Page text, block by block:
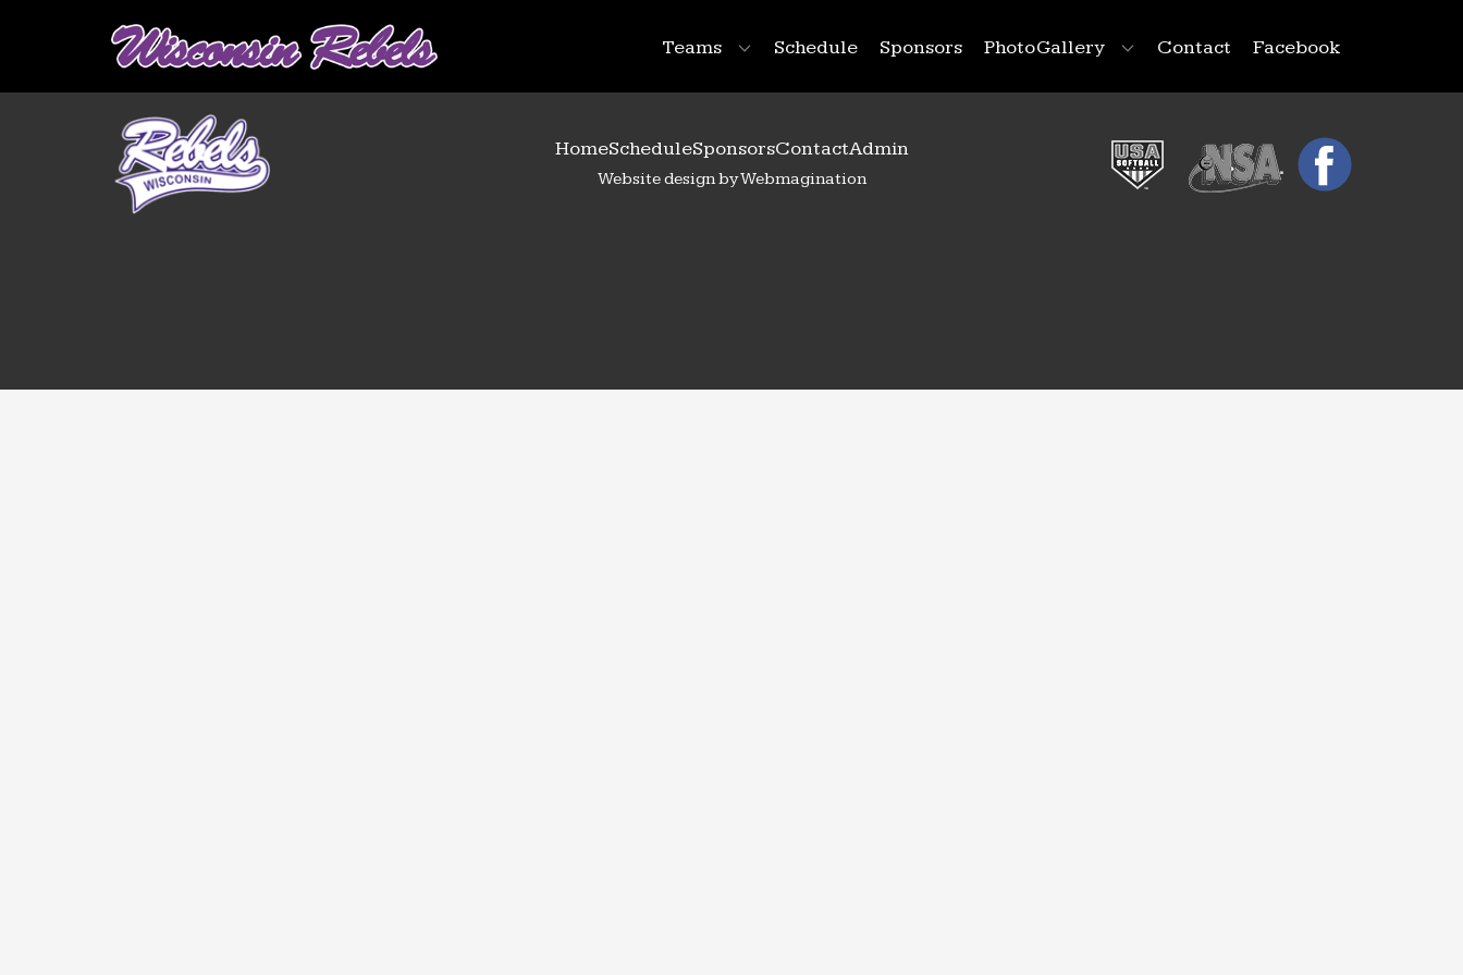
Teams Schedule Sponsors Photo Gallery Contact Facebook
HomeScheduleSponsorsContactAdmin
Website design by Webmagination